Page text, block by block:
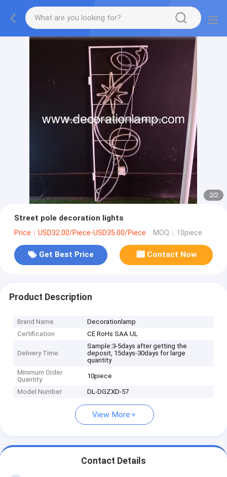
2/2
Street pole decoration lights
Price：USD32.00/Piece-USD35.00/Piece MOQ：10piece
Get Best Price Contact Now
Product Description
Brand Name
Decorationlamp
Certification
CE RoHs SAA UL
Delivery Time
Sample:3-5days after getting the
deposit, 15days-30days for large
quantity
Minimum Order
Quantity
10piece
Model Number DL-DGZXD-57
View More
Contact Details